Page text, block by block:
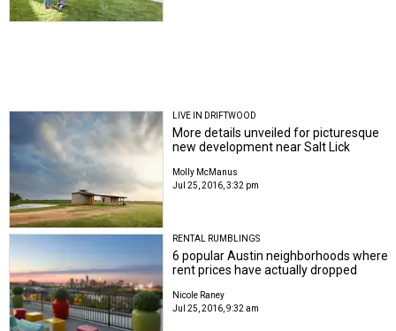
LIVE IN DRIFTWOOD
More details unveiled for picturesque
new development near Salt Lick
Molly McManus
Jul 25, 2016, 3:32 pm
RENTAL RUMBLINGS
6 popular Austin neighborhoods where
rent prices have actually dropped
Nicole Raney
Jul 25, 2016, 9:32 am